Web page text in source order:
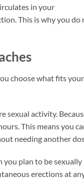
in your
This is why you do
choose what fits your
sexual activity.
This means you
needing another
you plan to be sexually
erections at